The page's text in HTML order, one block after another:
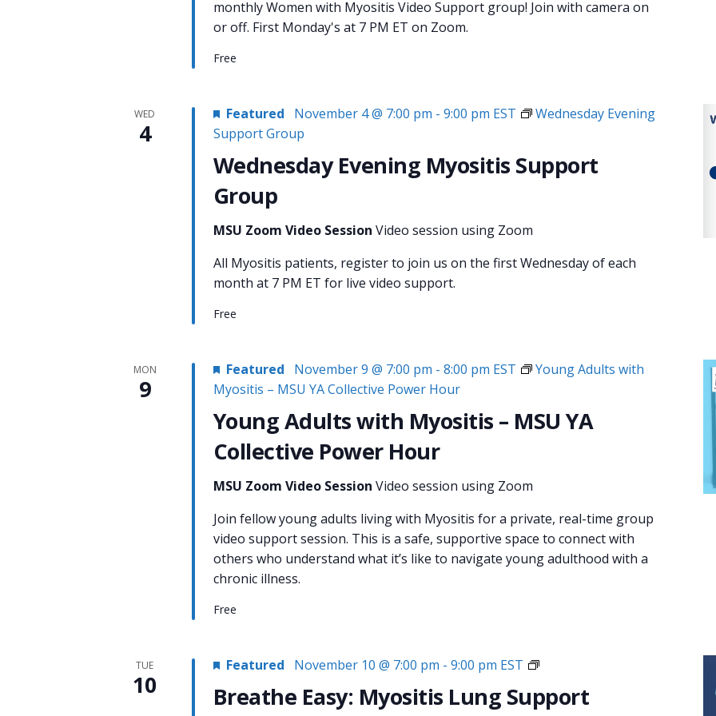
monthly Women with Myositis Video Support group! Join with camera on
or off. First Monday's at 7 PM ET on Zoom.
Free
WED
4
Wednesday Evening Myositis Support
Group
Featured November 4 @ 7:00 pm - 9:00 pm EST
Wednesday Evening
Support Group
MSU Zoom Video Session Video session using Zoom
All Myositis patients, register to join us on the first Wednesday of each
month at 7 PM ET for live video support.
Free
MON
9
Young Adults with Myositis – MSU YA
Collective Power Hour
Featured November 9 @ 7:00 pm - 8:00 pm EST
Young Adults with
Myositis – MSU YA Collective Power Hour
MSU Zoom Video Session Video session using Zoom
Join fellow young adults living with Myositis for a private, real-time group
video support session. This is a safe, supportive space to connect with
others who understand what it’s like to navigate young adulthood with a
chronic illness.
Free
TUE
10
Breathe Easy: Myositis Lung Support
Featured November 10 @ 7:00 pm - 9:00 pm EST
Monthly
Support